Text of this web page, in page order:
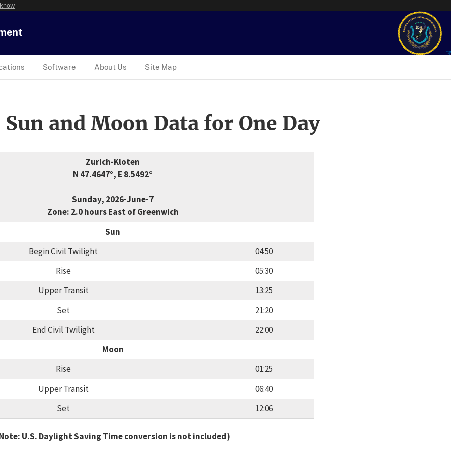
Software About Us Site Map
and Moon Data for One Day
Zurich-Kloten
N 47.4647°, E 8.5492°
Sunday, 2026-June-7
Zone: 2.0 hours East of Greenwich
Sun
Begin Civil Twilight
04:50
Rise
05:30
Upper Transit
13:25
Set
21:20
End Civil Twilight
22:00
Moon
Rise
01:25
Upper Transit
06:40
Set
12:06
U.S. Daylight Saving Time conversion is not included)